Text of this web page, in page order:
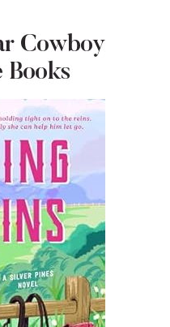
Cowboy
Books